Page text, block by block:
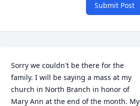
Submit Post
Sorry we couldn't be there for the
family. I will be saying a mass at my
church in North Branch in honor of
Mary Ann at the end of the month. My